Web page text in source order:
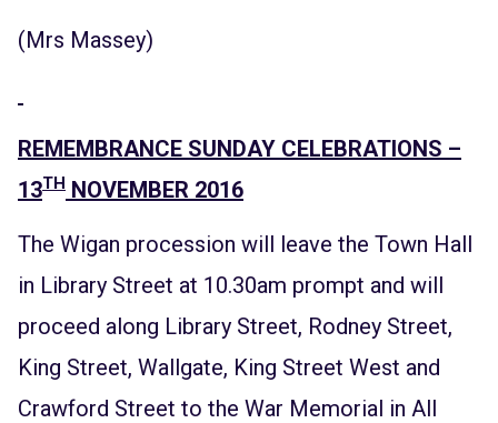
(Mrs Massey)
REMEMBRANCE SUNDAY CELEBRATIONS –
13TH NOVEMBER 2016
The Wigan procession will leave the Town Hall
in Library Street at 10.30am prompt and will
proceed along Library Street, Rodney Street,
King Street, Wallgate, King Street West and
Crawford Street to the War Memorial in All